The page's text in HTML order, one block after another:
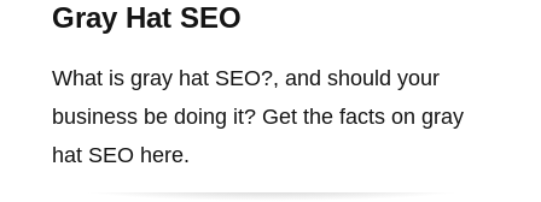
Gray Hat SEO
What is gray hat SEO?, and should your
business be doing it? Get the facts on gray
hat SEO here.